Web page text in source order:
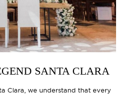
SANTA CLARA
Clara, we understand that every